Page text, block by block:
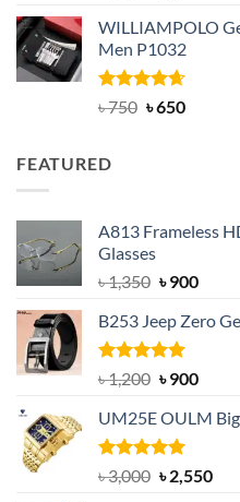
was:
৳ 950.
is:
৳ 699.
WILLIAMPOLO
Men P1032
Rated4.63
৳750 Original
৳650Current
FEATURED
A813 Frameless
Glasses
৳1,350 Original
was:
৳ 1,350.
৳900
is:
B253 Jeep Zero
Rated5.00
out of 5
৳1,200 Original
was:
৳ 1,200.
৳900
is:
UM25E OULM
Rated5.00
out of 5
৳3,000 Original
৳2,550